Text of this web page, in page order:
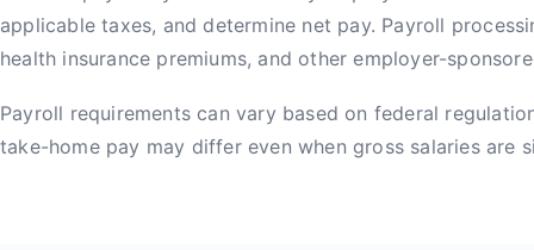
applicable taxes, and determine net pay. Payroll
health insurance premiums, and other employer-
Payroll requirements can vary based on federal
take-home pay may differ even when gross salaries are